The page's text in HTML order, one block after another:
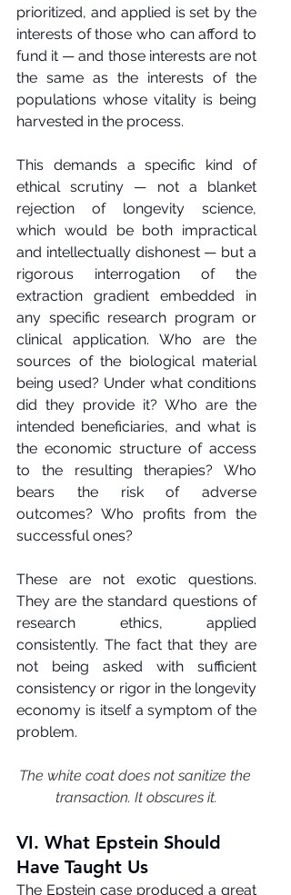
prioritized, and applied is set by the
interests of those who can afford to
fund it — and those interests are not
the same as the interests of the
populations whose vitality is being
harvested in the process.
This demands a specific kind of
ethical scrutiny — not a blanket
rejection of longevity science,
which would be both impractical
and intellectually dishonest — but a
rigorous interrogation of the
extraction gradient embedded in
any specific research program or
clinical application. Who are the
sources of the biological material
being used? Under what conditions
did they provide it? Who are the
intended beneficiaries, and what is
the economic structure of access
to the resulting therapies? Who
bears the risk of adverse
outcomes? Who profits from the
successful ones?
These are not exotic questions.
They are the standard questions of
research ethics, applied
consistently. The fact that they are
not being asked with sufficient
consistency or rigor in the longevity
economy is itself a symptom of the
problem.
The white coat does not sanitize the
transaction. It obscures it.
VI. What Epstein Should
Have Taught Us
The Epstein case produced a great